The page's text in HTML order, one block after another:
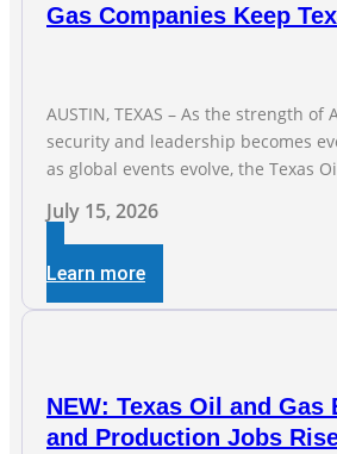
Gas Companies Keep
AUSTIN, TEXAS – As the strength of
security and leadership becomes
as global events evolve, the Texas
Workers Compensation Safety
deliver strong value to small oil and
companies across Texas. “Our goal
companies
July 15, 2026
Learn more
NEW: Texas Oil and Gas
and Production Jobs